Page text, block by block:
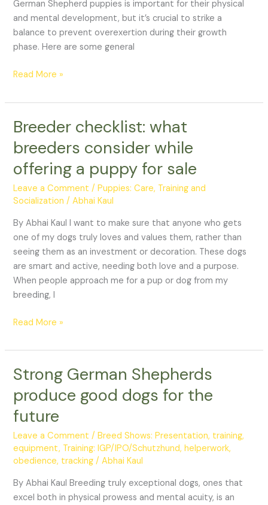
German Shepherd puppies is important for their physical
and mental development, but it’s crucial to strike a
balance to prevent overexertion during their growth
phase. Here are some general
Read More »
Breeder checklist: what
breeders consider while
offering a puppy for sale
Leave a Comment /Puppies: Care, Training and
Socialization /Abhai Kaul
By Abhai Kaul I want to make sure that anyone who gets
one of my dogs truly loves and values them, rather than
seeing them as an investment or decoration. These dogs
are smart and active, needing both love and a purpose.
When people approach me for a pup or dog from my
breeding, I
Breeder
what
breeders
while
a
puppy
for
sale
Read More »
Strong German Shepherds
produce good dogs for the
future
Leave a Comment /Breed Shows: Presentation, training,
equipment, Training: IGP/IPO/Schutzhund, helperwork,
obedience, tracking /Abhai Kaul
By Abhai Kaul Breeding truly exceptional dogs, ones that
excel both in physical prowess and mental acuity, is an
Strong
Shepherds
produce
dogs
for
future